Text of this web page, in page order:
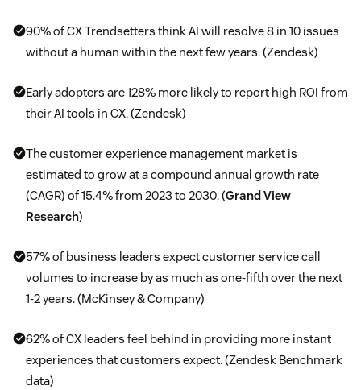
90% of CX Trendsetters think AI will resolve 8 in 10 issues
without a human within the next few years. (Zendesk)
Early adopters are 128% more likely to report high ROI from
their AI tools in CX. (Zendesk)
The customer experience management market is
estimated to grow at a compound annual growth rate
(CAGR) of 15.4% from 2023 to 2030. (Grand View
Research)
57% of business leaders expect customer service call
volumes to increase by as much as one-fifth over the next
1-2 years. (McKinsey & Company)
62% of CX leaders feel behind in providing more instant
experiences that customers expect. (Zendesk Benchmark
data)